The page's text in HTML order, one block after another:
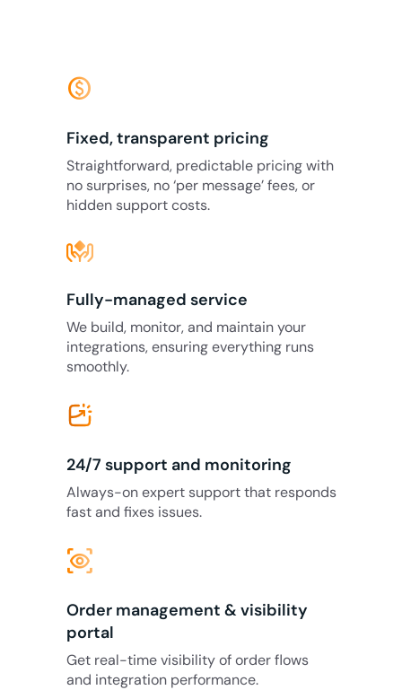
monetization_on
Fixed, transparent pricing
Straightforward, predictable pricing with
no surprises, no ‘per message’ fees, or
hidden support costs.
Fully-managed service
We build, monitor, and maintain your
integrations, ensuring everything runs
smoothly.
24/7 support and monitoring
Always-on expert support that responds
fast and fixes issues.
eye_tracking
Order management & visibility
portal
Get real-time visibility of order flows
and integration performance.